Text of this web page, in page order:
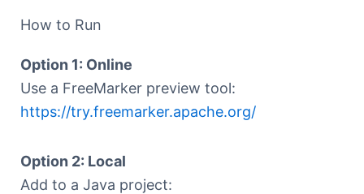
How to Run
Option 1: Online
Use a FreeMarker preview tool:
https://try.freemarker.apache.org/
Option 2: Local
Add to a Java project: